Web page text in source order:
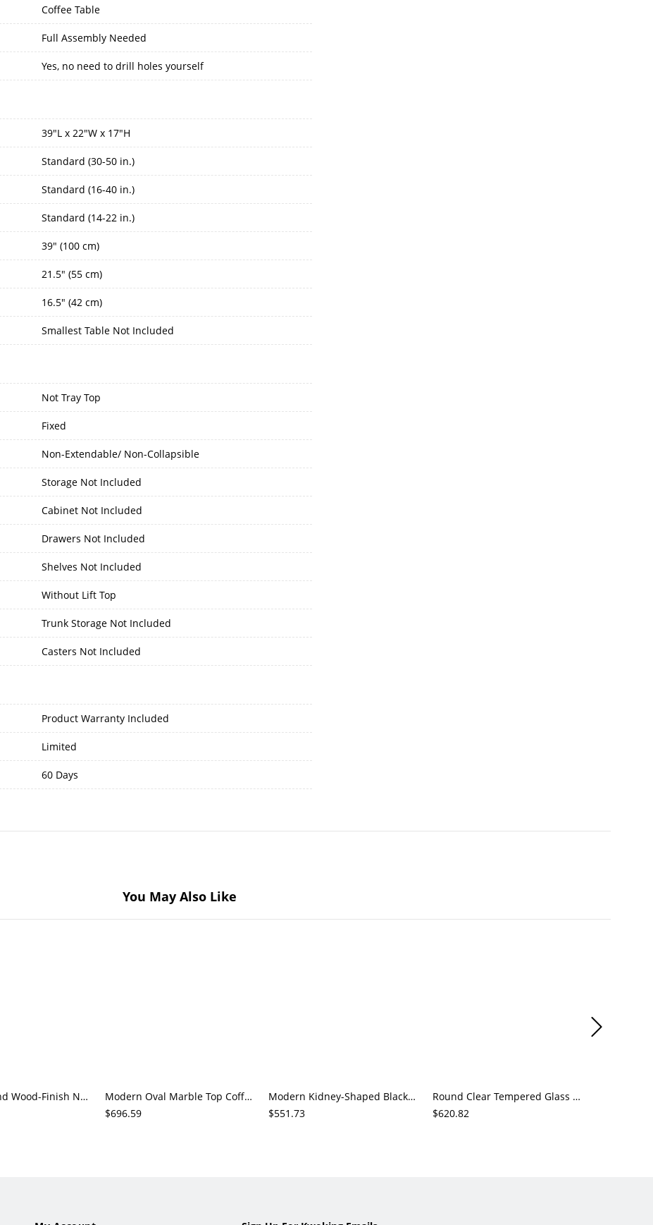
Coffee Table
Full Assembly Needed
Yes, no need to drill holes yourself
39"L x 22"W x 17"H
Standard (30-50 in.)
Standard (16-40 in.)
Standard (14-22 in.)
39" (100 cm)
21.5" (55 cm)
16.5" (42 cm)
Smallest Table Not Included
Not Tray Top
Fixed
Non-Extendable/ Non-Collapsible
Storage Not Included
Cabinet Not Included
Drawers Not Included
Shelves Not Included
Without Lift Top
Trunk Storage Not Included
Casters Not Included
Product Warranty Included
Limited
60 Days
You May Also Like
2-Piece Round Wood-Finish Nesting Coffee Table Set, Natural Living Room Accent Tables
Modern Oval Marble Top Coffee Table with Gold Sculptural Base, Glam Living Room Center Table
$696.59
Modern Kidney-Shaped Black Coffee Table with Chunky Cylinder Legs, Wood Center Table for Living Room
$551.73
Round Clear Tempered Glass Center Table with Sculptural Red Metal Base for Living Room
$620.82